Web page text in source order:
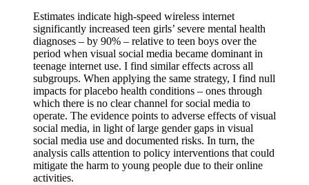
Estimates indicate high-speed wireless internet
significantly increased teen girls’ severe mental health
diagnoses – by 90% – relative to teen boys over the
period when visual social media became dominant in
teenage internet use. I find similar effects across all
subgroups. When applying the same strategy, I find null
impacts for placebo health conditions – ones through
which there is no clear channel for social media to
operate. The evidence points to adverse effects of visual
social media, in light of large gender gaps in visual
social media use and documented risks. In turn, the
analysis calls attention to policy interventions that could
mitigate the harm to young people due to their online
activities.